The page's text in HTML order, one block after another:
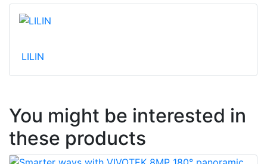
LILIN
You might be interested in
these products